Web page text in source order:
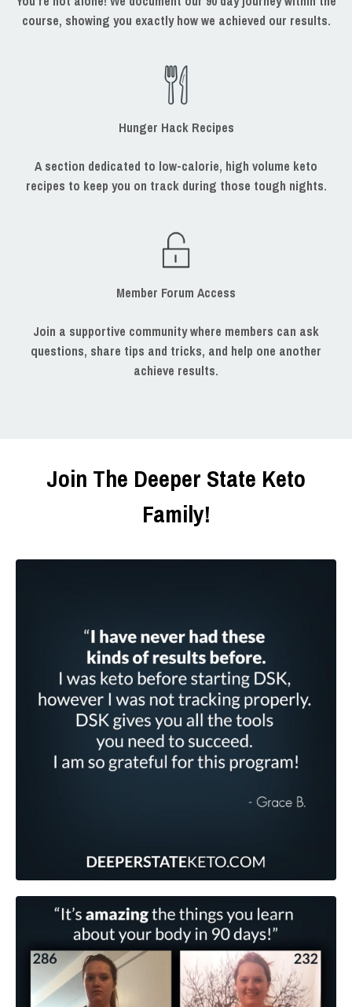
course, showing you exactly how we achieved our results.
Hunger Hack Recipes
A section dedicated to low-calorie, high volume keto
recipes to keep you on track during those tough nights.
Member Forum Access
Join a supportive community where members can ask
questions, share tips and tricks, and help one another
achieve results.
Join The Deeper State Keto
Family!